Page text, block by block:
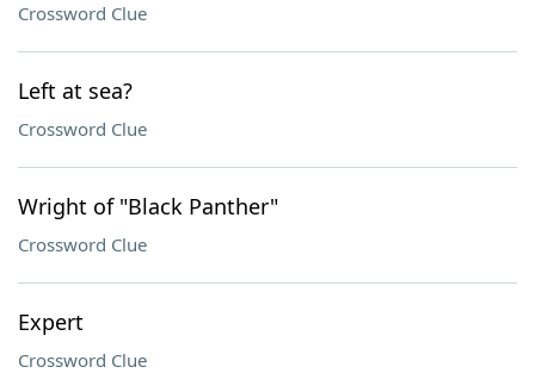
Crossword Clue
Left at sea?
Crossword Clue
Wright of "Black Panther"
Crossword Clue
Expert
Crossword Clue